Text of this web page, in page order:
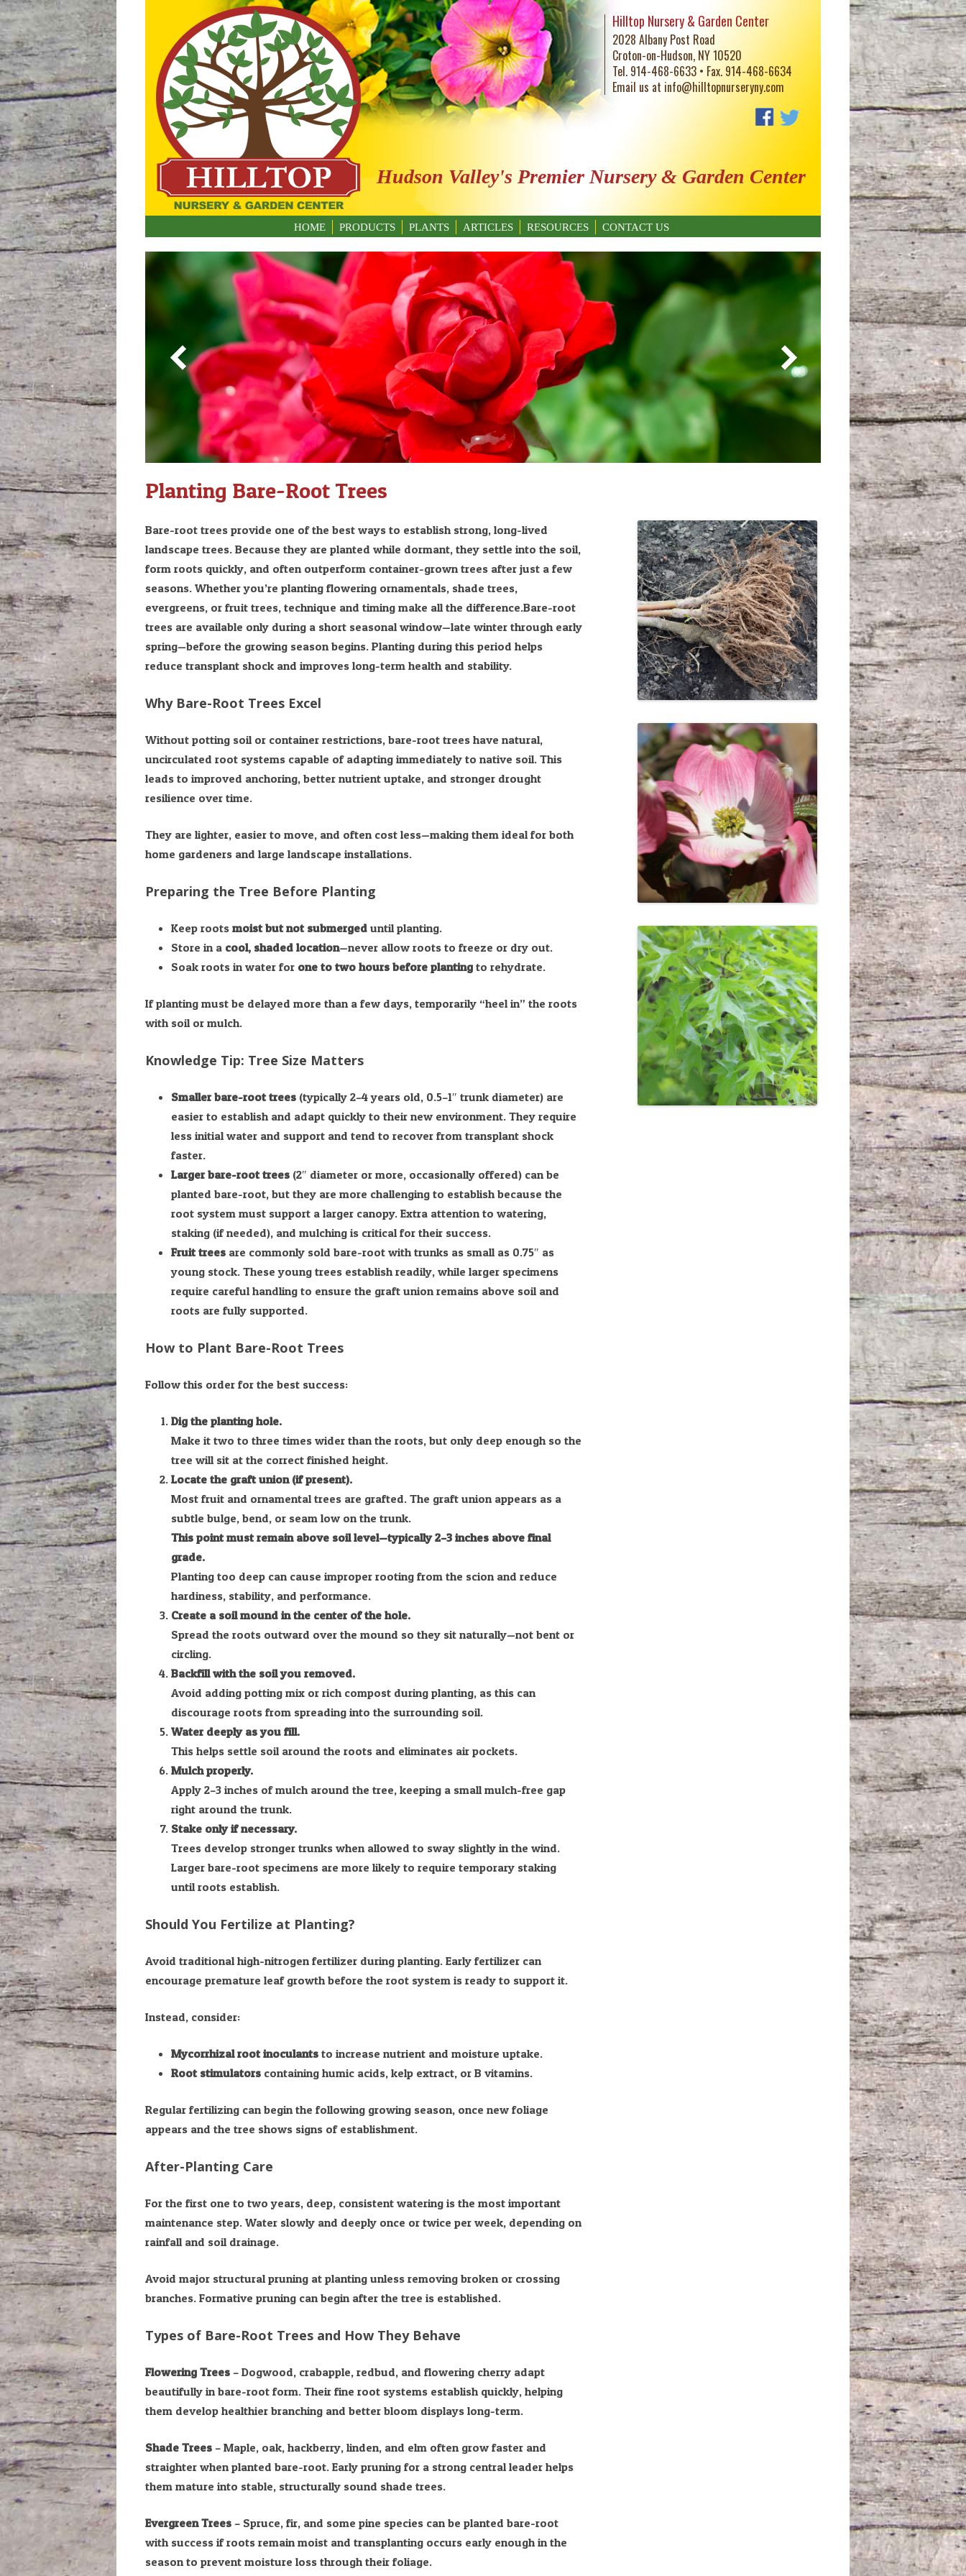
Hudson Valley's Premier Nursery & Garden Center
Hilltop Nursery & Garden Center
2028 Albany Post Road
Croton-on-Hudson, NY 10520
Tel. 914-468-6633 • Fax. 914-468-6634
Email us at info@hilltopnurseryny.com
HOME PRODUCTS PLANTS ARTICLES RESOURCES
WHAT’S BUGGING YOU
CONTACT US
Planting Bare-Root Trees
Bare-root trees provide one of the best ways to establish strong, long-lived
landscape trees. Because they are planted while dormant, they settle into the soil,
form roots quickly, and often outperform container-grown trees after just a few
seasons. Whether you’re planting flowering ornamentals, shade trees,
evergreens, or fruit trees, technique and timing make all the difference.Bare-root
trees are available only during a short seasonal window—late winter through early
spring—before the growing season begins. Planting during this period helps
reduce transplant shock and improves long-term health and stability.
Why Bare-Root Trees Excel
Without potting soil or container restrictions, bare-root trees have natural,
uncirculated root systems capable of adapting immediately to native soil. This
leads to improved anchoring, better nutrient uptake, and stronger drought
resilience over time.
They are lighter, easier to move, and often cost less—making them ideal for both
home gardeners and large landscape installations.
Preparing the Tree Before Planting
Keep roots moist but not submerged until planting.
Store in a cool, shaded location—never allow roots to freeze or dry out.
Soak roots in water for one to two hours before planting to rehydrate.
If planting must be delayed more than a few days, temporarily “heel in” the roots
with soil or mulch.
Knowledge Tip: Tree Size Matters
Smaller bare-root trees (typically 2–4 years old, 0.5–1″ trunk diameter) are
easier to establish and adapt quickly to their new environment. They require
less initial water and support and tend to recover from transplant shock
faster.
Larger bare-root trees (2″ diameter or more, occasionally offered) can be
planted bare-root, but they are more challenging to establish because the
root system must support a larger canopy. Extra attention to watering,
staking (if needed), and mulching is critical for their success.
Fruit trees are commonly sold bare-root with trunks as small as 0.75″ as
young stock. These young trees establish readily, while larger specimens
require careful handling to ensure the graft union remains above soil and
roots are fully supported.
How to Plant Bare-Root Trees
Follow this order for the best success:
Dig the planting hole.
Make it two to three times wider than the roots, but only deep enough so the
tree will sit at the correct finished height.
Locate the graft union (if present).
Most fruit and ornamental trees are grafted. The graft union appears as a
subtle bulge, bend, or seam low on the trunk.
This point must remain above soil level—typically 2–3 inches above final
grade.
Planting too deep can cause improper rooting from the scion and reduce
hardiness, stability, and performance.
Create a soil mound in the center of the hole.
Spread the roots outward over the mound so they sit naturally—not bent or
circling.
Backfill with the soil you removed.
Avoid adding potting mix or rich compost during planting, as this can
discourage roots from spreading into the surrounding soil.
Water deeply as you fill.
This helps settle soil around the roots and eliminates air pockets.
Mulch properly.
Apply 2–3 inches of mulch around the tree, keeping a small mulch-free gap
right around the trunk.
Stake only if necessary.
Trees develop stronger trunks when allowed to sway slightly in the wind.
Larger bare-root specimens are more likely to require temporary staking
until roots establish.
Should You Fertilize at Planting?
Avoid traditional high-nitrogen fertilizer during planting. Early fertilizer can
encourage premature leaf growth before the root system is ready to support it.
Instead, consider:
Mycorrhizal root inoculants to increase nutrient and moisture uptake.
Root stimulators containing humic acids, kelp extract, or B vitamins.
Regular fertilizing can begin the following growing season, once new foliage
appears and the tree shows signs of establishment.
After-Planting Care
For the first one to two years, deep, consistent watering is the most important
maintenance step. Water slowly and deeply once or twice per week, depending on
rainfall and soil drainage.
Avoid major structural pruning at planting unless removing broken or crossing
branches. Formative pruning can begin after the tree is established.
Types of Bare-Root Trees and How They Behave
Flowering Trees – Dogwood, crabapple, redbud, and flowering cherry adapt
beautifully in bare-root form. Their fine root systems establish quickly, helping
them develop healthier branching and better bloom displays long-term.
Shade Trees – Maple, oak, hackberry, linden, and elm often grow faster and
straighter when planted bare-root. Early pruning for a strong central leader helps
them mature into stable, structurally sound shade trees.
Evergreen Trees – Spruce, fir, and some pine species can be planted bare-root
with success if roots remain moist and transplanting occurs early enough in the
season to prevent moisture loss through their foliage.